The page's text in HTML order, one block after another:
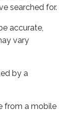
searched for.
accurate,
vary
by a
from a mobile